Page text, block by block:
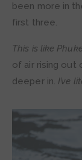
been more in
first three.
This is like
of air rising out
deeper in. I’ve